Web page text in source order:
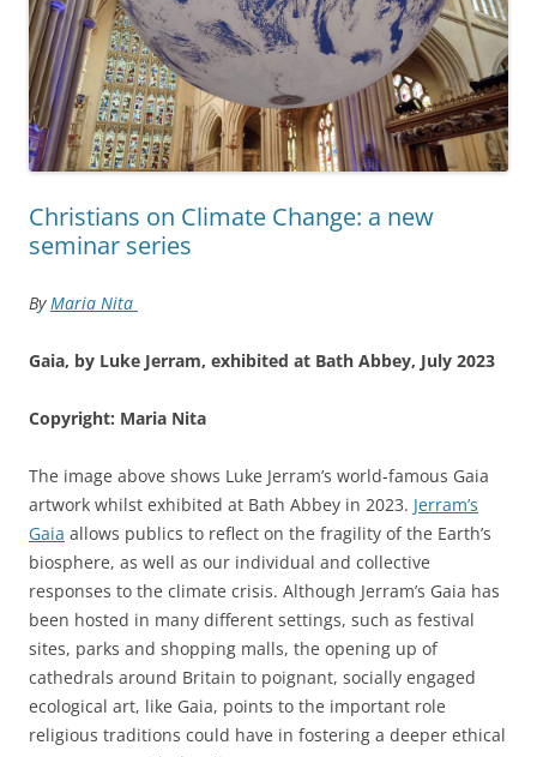
Christians on Climate Change: a new
seminar series
ByMaria Nita
Gaia, by Luke Jerram, exhibited at Bath Abbey, July 2023
Copyright: Maria Nita
The image above shows Luke Jerram’s world-famous Gaia
artwork whilst exhibited at Bath Abbey in 2023. Jerram’s
Gaia allows publics to reflect on the fragility of the Earth’s
biosphere, as well as our individual and collective
responses to the climate crisis. Although Jerram’s Gaia has
been hosted in many different settings, such as festival
sites, parks and shopping malls, the opening up of
cathedrals around Britain to poignant, socially engaged
ecological art, like Gaia, points to the important role
religious traditions could have in fostering a deeper ethical